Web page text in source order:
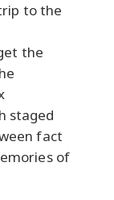
to the
the
staged
fact
of